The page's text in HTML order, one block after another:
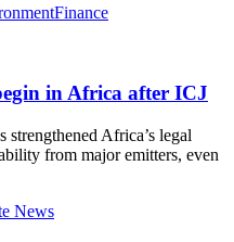
Finance
in Africa after ICJ
Africa’s legal
from major emitters, even
News